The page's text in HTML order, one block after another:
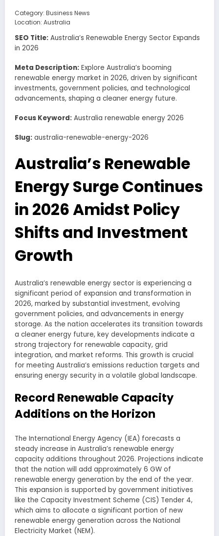
Category: Business News
Location: Australia
SEO Title: Australia’s Renewable Energy Sector Expands
in 2026
Meta Description: Explore Australia’s booming
renewable energy market in 2026, driven by significant
investments, government policies, and technological
advancements, shaping a cleaner energy future.
Focus Keyword: Australia renewable energy 2026
Slug: australia-renewable-energy-2026
Australia’s Renewable
Energy Surge Continues
in 2026 Amidst Policy
Shifts and Investment
Growth
Australia’s renewable energy sector is experiencing a
significant period of expansion and transformation in
2026, marked by substantial investment, evolving
government policies, and advancements in energy
storage. As the nation accelerates its transition towards
a cleaner energy future, key developments indicate a
strong trajectory for renewable capacity, grid
integration, and market reforms. This growth is crucial
for meeting Australia’s emissions reduction targets and
ensuring energy security in a volatile global landscape.
Record Renewable Capacity
Additions on the Horizon
The International Energy Agency (IEA) forecasts a
steady increase in Australia’s renewable energy
capacity additions throughout 2026. Projections indicate
that the nation will add approximately 6 GW of
renewable energy generation by the end of the year.
This expansion is supported by government initiatives
like the Capacity Investment Scheme (CIS) Tender 4,
which aims to allocate a significant portion of new
renewable energy generation across the National
Electricity Market (NEM).